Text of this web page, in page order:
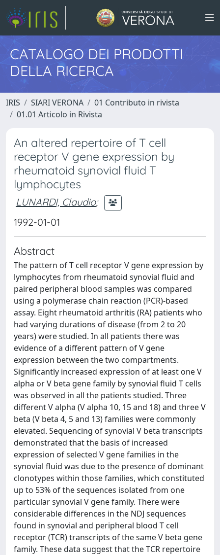
CATALOGO DEI PRODOTTI
DELLA RICERCA
IRIS SIARI VERONA
01 Contributo in rivista
01.01 Articolo in Rivista
An altered repertoire of T cell
receptor V gene expression by
rheumatoid synovial fluid T
lymphocytes
LUNARDI, Claudio;
1992-01-01
Abstract
The pattern of T cell receptor V gene expression by
lymphocytes from rheumatoid synovial fluid and
paired peripheral blood samples was compared
using a polymerase chain reaction (PCR)-based
assay. Eight rheumatoid arthritis (RA) patients who
had varying durations of disease (from 2 to 20
years) were studied. In all patients there was
evidence of a different pattern of V gene
expression between the two compartments.
Significantly increased expression of at least one V
alpha or V beta gene family by synovial fluid T cells
was observed in all the patients studied. Three
different V alpha (V alpha 10, 15 and 18) and three V
beta (V beta 4, 5 and 13) families were commonly
elevated. Sequencing of synovial V beta transcripts
demonstrated that the basis of increased
expression of selected V gene families in the
synovial fluid was due to the presence of dominant
clonotypes within those families, which constituted
up to 53% of the sequences isolated from one
particular synovial V gene family. There were
considerable differences in the NDJ sequences
found in synovial and peripheral blood T cell
receptor (TCR) transcripts of the same V beta gene
family. These data suggest that the TCR repertoire